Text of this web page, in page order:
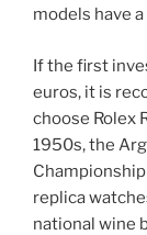
models have
If the first
euros, it is
choose Rolex
1950s, the
replica
national wine